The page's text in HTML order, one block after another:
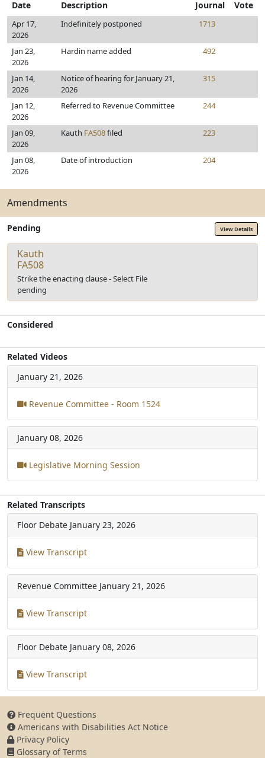
Date
Description Journal Vote
Apr 17,
2026
Indefinitely postponed 1713
Jan 23,
2026
Hardin name added 492
Jan 14,
2026
Notice of hearing for January 21,
2026
315
Jan 12,
2026
Referred to Revenue Committee 244
Jan 09,
2026
Kauth FA508filed 223
Jan 08,
2026
Date of introduction 204
Amendments
Pending View Details
Kauth
FA508
Strike the enacting clause - Select File
pending
Considered
Related Videos
January 21, 2026
Revenue Committee - Room 1524
January 08, 2026
Legislative Morning Session
Related Transcripts
Floor Debate January 23, 2026
View Transcript
Revenue Committee January 21, 2026
View Transcript
Floor Debate January 08, 2026
View Transcript
Frequent Questions
Americans with Disabilities Act Notice
Privacy Policy
Glossary of Terms